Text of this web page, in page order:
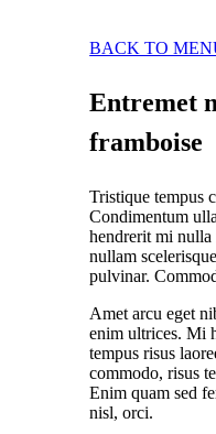
BACK TO
Entremet
framboise
Tristique tempus
Condimentum
hendrerit mi nulla
nullam
pulvinar.
Amet arcu eget
enim ultrices. Mi
tempus risus
commodo, risus
Enim quam sed
nisl, orci.